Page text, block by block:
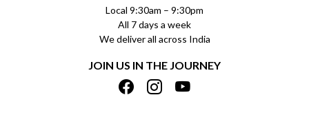
REFUND POLICY
CANCELLATION POLICY
INSITITUTIONAL/BULK ORDERS
TRACK ORDER
PRIVACY POLICY
TERMS & CONDITIONS
SHIPPING POLICY
Local 9:30am – 9:30pm
All 7 days a week
We deliver all across India
JOIN US IN THE JOURNEY